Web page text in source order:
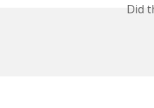
Did